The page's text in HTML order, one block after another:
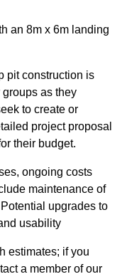
an 8m x 6m landing
pit construction is
as they
to create or
project proposal
their budget.
ongoing costs
maintenance of
upgrades to
usability
estimates; if you
a member of our